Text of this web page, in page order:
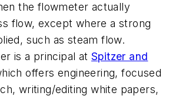
the flowmeter actually
flow, except where a strong
such as steam flow.
is a principal at Spitzer and
offers engineering, focused
writing/editing white papers,